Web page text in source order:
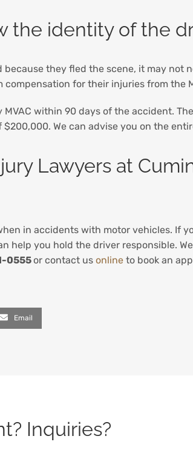
the identity of the
they fled the scene, it may not
for their injuries from the
within 90 days of the accident.
We can advise you on the
Lawyers at
in accidents with motor vehicles. If
help you hold the driver responsible.
0555or contact usonline to book an
Email
Inquiries?